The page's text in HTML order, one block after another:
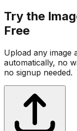
Try the
Free
Upload any image
automatically, no
no signup needed.